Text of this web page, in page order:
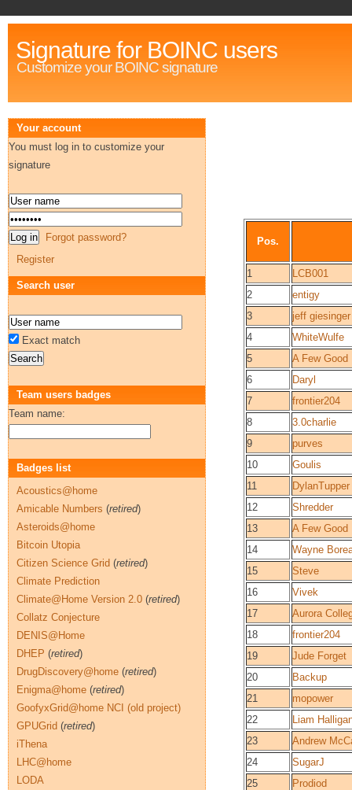
Signature for BOINC users
Customize your BOINC signature
Pos.
1
LCB001
2
entigy
3
jeff giesinger
4
WhiteWulfe
5
A Few Good
6
Daryl
7
frontier204
8
3.0charlie
9
purves
10
Goulis
11
DylanTupper
12
Shredder
13
A Few Good
14
Wayne
15
Steve
16
Vivek
17
Aurora
18
frontier204
19
Jude Forget
20
Backup
21
mopower
22
Liam
23
Andrew
24
SugarJ
25
Prodiod
Your account
You must log in to customize your
signature
Forgot password?
Register
Search user
Exact match
Team users badges
Team name:
Badges list
Acoustics@home
Amicable Numbers (retired)
Asteroids@home
Bitcoin Utopia
Citizen Science Grid (retired)
Climate Prediction
Climate@Home Version 2.0 (retired)
Collatz Conjecture
DENIS@Home
DHEP (retired)
DrugDiscovery@home (retired)
Enigma@home (retired)
GoofyxGrid@home NCI (old project)
GPUGrid (retired)
iThena
LHC@home
LODA